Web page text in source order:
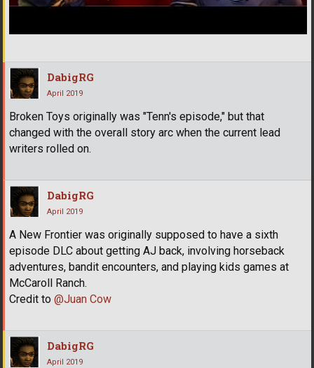
DabigRG
April 2019
Broken Toys originally was "Tenn's episode," but that
changed with the overall story arc when the current lead
writers rolled on.
DabigRG
April 2019
A New Frontier was originally supposed to have a sixth
episode DLC about getting AJ back, involving horseback
adventures, bandit encounters, and playing kids games at
McCaroll Ranch.
Credit to @Juan Cow
DabigRG
April 2019